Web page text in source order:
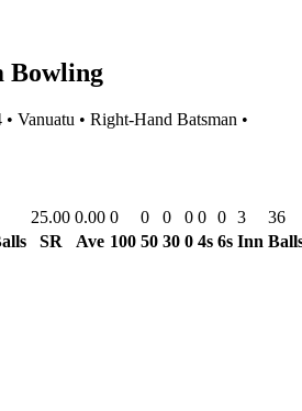
Bowling
• Vanuatu • Right-Hand Batsman •
25.00 0.00 0 0 0 0 0 0 3
36
SR Ave 100 50 30 0 4s 6s Inn